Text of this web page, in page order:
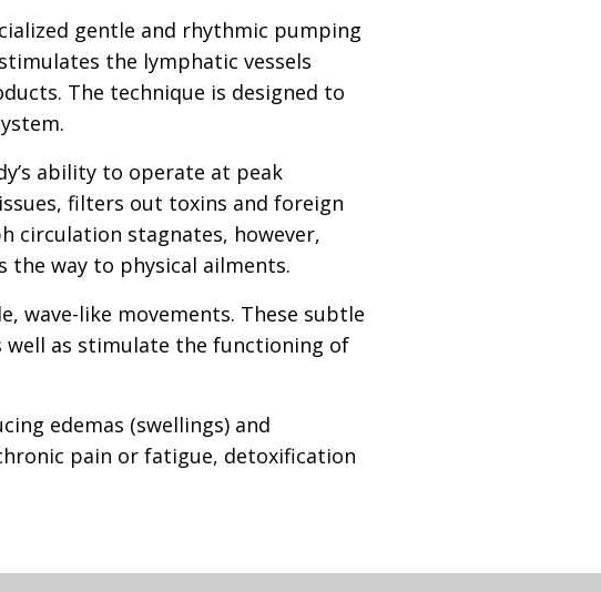
gentle and rhythmic pumping
the lymphatic vessels
The technique is designed to
ability to operate at peak
filters out toxins and foreign
circulation stagnates, however,
the way to physical ailments.
wave-like movements. These subtle
as stimulate the functioning of
edemas (swellings) and
pain or fatigue, detoxification